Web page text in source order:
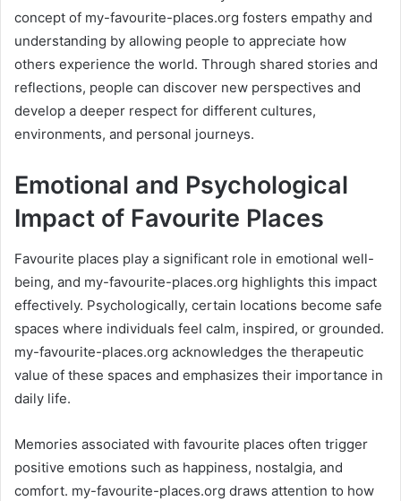
concept of my-favourite-places.org fosters empathy and
understanding by allowing people to appreciate how
others experience the world. Through shared stories and
reflections, people can discover new perspectives and
develop a deeper respect for different cultures,
environments, and personal journeys.
Emotional and Psychological
Impact of Favourite Places
Favourite places play a significant role in emotional well-
being, and my-favourite-places.org highlights this impact
effectively. Psychologically, certain locations become safe
spaces where individuals feel calm, inspired, or grounded.
my-favourite-places.org acknowledges the therapeutic
value of these spaces and emphasizes their importance in
daily life.
Memories associated with favourite places often trigger
positive emotions such as happiness, nostalgia, and
comfort. my-favourite-places.org draws attention to how